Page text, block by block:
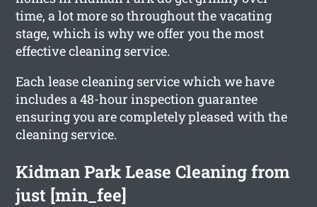
time, a lot more so throughout the vacating
stage, which is why we offer you the most
effective cleaning service.
Each lease cleaning service which we have
includes a 48-hour inspection guarantee
ensuring you are completely pleased with the
cleaning service.
Kidman Park Lease Cleaning from
just [min_fee]